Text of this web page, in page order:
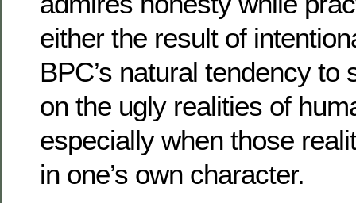
either the result of
BPC’s natural tendency to
on the ugly realities of
especially when those
in one’s own character.